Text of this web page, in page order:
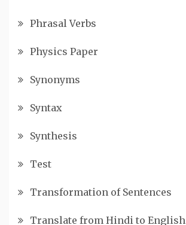
Phrasal Verbs
Physics Paper
Synonyms
Syntax
Synthesis
Test
Transformation of Sentences
Translate from Hindi to English